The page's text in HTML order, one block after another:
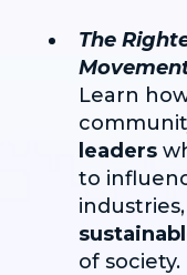
The
Learn
leaders
to
of society.